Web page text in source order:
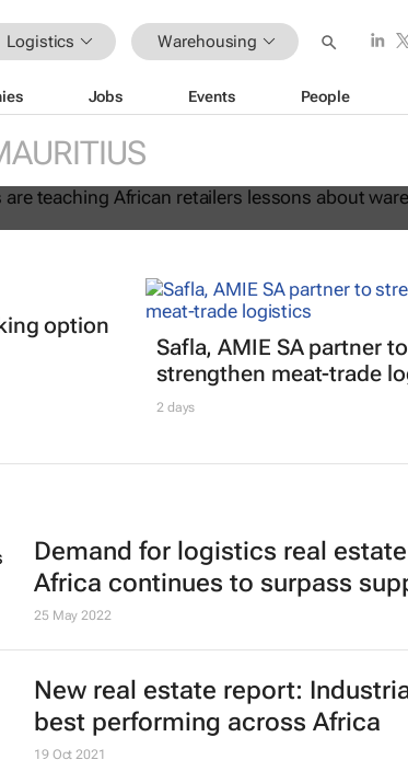
Logistics Warehousing
Jobs Events People
Statistics are teaching
warehouse automation
option
Safla, AMIE SA partner to
strengthen meat-trade
2 days
Demand for logistics real
Africa continues to surpass
25 May 2022
New real estate report:
best performing across Africa
19 Oct 2021